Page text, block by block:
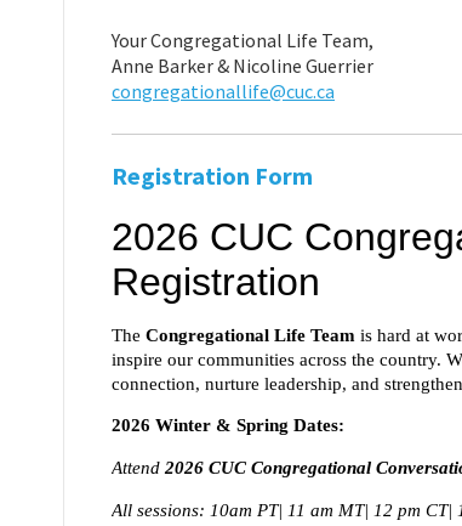
Your Congregational Life Team,
Anne Barker & Nicoline Guerrier
congregationallife@cuc.ca
Registration Form